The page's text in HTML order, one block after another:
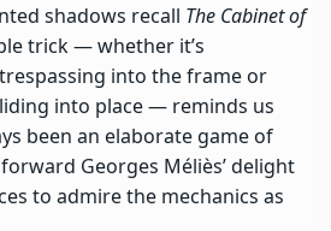
shadows recall The Cabinet of
trick — whether it’s
into the frame or
into place — reminds us
been an elaborate game of
Georges Méliès’ delight
to admire the mechanics as